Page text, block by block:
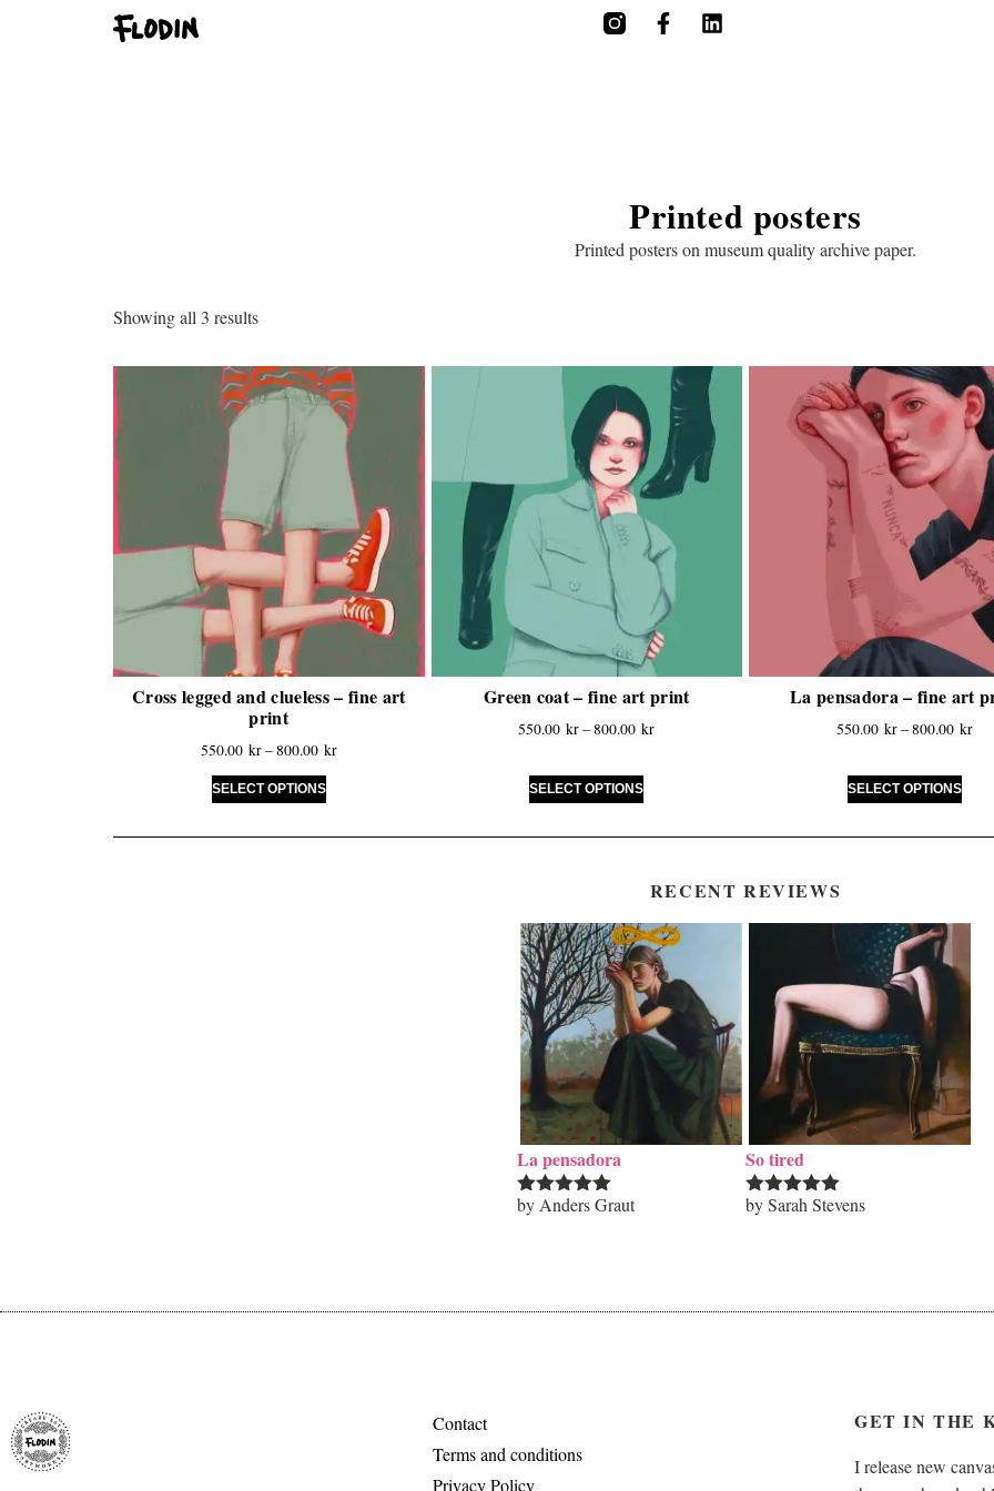
Printed posters
Printed posters on museum quality archive paper.
Showing all 3 results
Cross legged and clueless – fine art
print
550.00 kr–800.00 kr
SELECT OPTIONS
Green coat – fine art print
550.00kr–800.00kr
SELECT OPTIONS
La pensadora – fine art
550.00 kr–800.00 kr
SELECT OPTIONS
RECENT REVIEWS
La pensadora
Rated5out
by Anders Graut
So tired
Rated5out
by Sarah Stevens
Contact
Terms and conditions
Privacy Policy
GET IN THE
I release new